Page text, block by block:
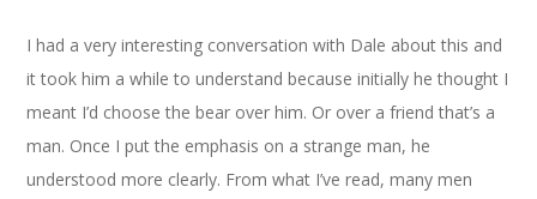
I had a very interesting conversation with Dale about this and
it took him a while to understand because initially he thought I
meant I’d choose the bear over him. Or over a friend that’s a
man. Once I put the emphasis on a strange man, he
understood more clearly. From what I’ve read, many men